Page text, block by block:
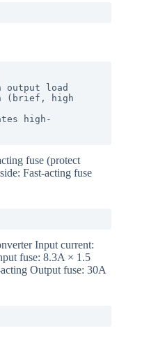
load
(brief, high
high-
fuse (protect
Fast-acting fuse
Input current:
fuse: 8.3A × 1.5
Output fuse: 30A